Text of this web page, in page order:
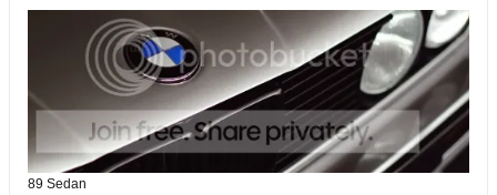
89 Sedan